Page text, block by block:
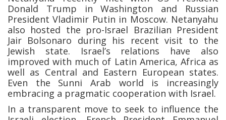
Donald Trump in Washington and Russian
President Vladimir Putin in Moscow. Netanyahu
also hosted the pro-Israel Brazilian President
Jair Bolsonaro during his recent visit to the
Jewish state. Israel’s relations have also
improved with much of Latin America, Africa as
well as Central and Eastern European states.
Even the Sunni Arab world is increasingly
embracing a pragmatic cooperation with Israel.
In a transparent move to seek to influence the